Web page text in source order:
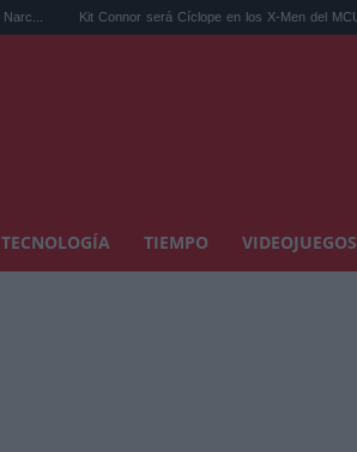
Kit Connor será Cíclope en los X-Men del MCU y Hea...
TECNOLOGÍA TIEMPO VIDEOJUEGOS